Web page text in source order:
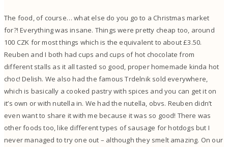
The food, of course… what else do you go to a Christmas market
for?! Everything was insane. Things were pretty cheap too, around
100 CZK for most things which is the equivalent to about £3.50.
Reuben and I both had cups and cups of hot chocolate from
different stalls as it all tasted so good, proper homemade kinda hot
choc! Delish. We also had the famous Trdelnik sold everywhere,
which is basically a cooked pastry with spices and you can get it on
it’s own or with nutella in. We had the nutella, obvs. Reuben didn’t
even want to share it with me because it was so good! There was
other foods too, like different types of sausage for hotdogs but I
never managed to try one out – although they smelt amazing. On our